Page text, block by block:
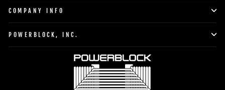
COMPANY INFO
POWERBLOCK, INC.